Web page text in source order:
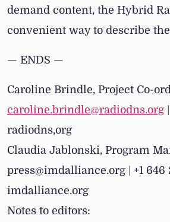
demand content, the Hybrid
convenient way to describe
— ENDS —
Caroline Brindle, Project Co-
caroline.brindle@radiodns.org
radiodns,org
Claudia Jablonski, Program
press@imdalliance.org | +1 646
imdalliance.org
Notes to editors: